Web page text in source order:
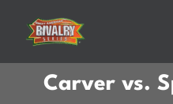
content
Carver vs.